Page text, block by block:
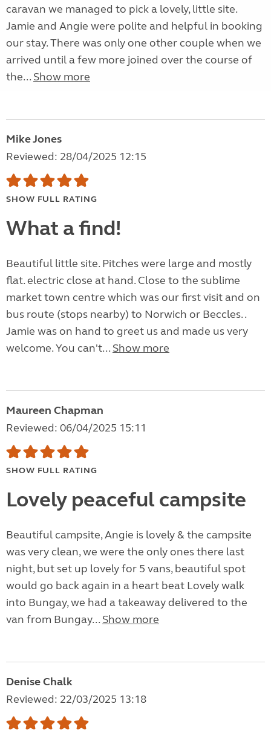
caravan we managed to pick a lovely, little site.
Jamie and Angie were polite and helpful in booking
our stay. There was only one other couple when we
arrived until a few more joined over the course of
the... Show more
Mike Jones
Reviewed: 28/04/2025 12:15
SHOW FULL RATING
What a find!
Beautiful little site. Pitches were large and mostly
flat. electric close at hand. Close to the sublime
market town centre which was our first visit and on
bus route (stops nearby) to Norwich or Beccles. .
Jamie was on hand to greet us and made us very
welcome. You can't... Show more
Maureen Chapman
Reviewed: 06/04/2025 15:11
SHOW FULL RATING
Lovely peaceful campsite
Beautiful campsite, Angie is lovely & the campsite
was very clean, we were the only ones there last
night, but set up lovely for 5 vans, beautiful spot
would go back again in a heart beat Lovely walk
into Bungay, we had a takeaway delivered to the
van from Bungay... Show more
Denise Chalk
Reviewed: 22/03/2025 13:18